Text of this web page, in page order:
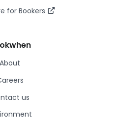
for Bookers
About
us